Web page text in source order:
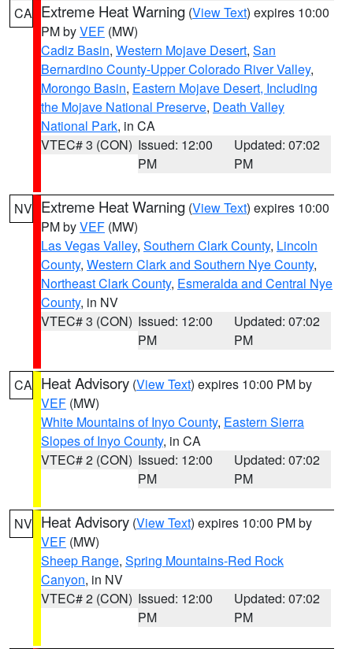
CA Extreme Heat Warning (View Text) expires 10:00
PM byVEF (MW)
Cadiz Basin, Western Mojave Desert, San
Bernardino County-Upper Colorado River Valley,
Morongo Basin, Eastern Mojave Desert, Including
the Mojave National Preserve, Death Valley
National Park, in CA
VTEC# 3 (CON) Issued: 12:00
PM
Updated: 07:02
PM
NV Extreme Heat Warning (View Text) expires 10:00
PM byVEF (MW)
Las Vegas Valley, Southern Clark County, Lincoln
County, Western Clark and Southern Nye County,
Northeast Clark County, Esmeralda and Central Nye
County, in NV
VTEC# 3 (CON) Issued: 12:00
PM
Updated: 07:02
PM
CA Heat Advisory (View Text) expires 10:00 PM by
VEF (MW)
White Mountains of Inyo County, Eastern Sierra
Slopes of Inyo County, in CA
VTEC# 2 (CON) Issued: 12:00
PM
Updated: 07:02
PM
NV Heat Advisory (View Text) expires 10:00 PM by
VEF (MW)
Sheep Range, Spring Mountains-Red Rock
Canyon, in NV
VTEC# 2 (CON) Issued: 12:00
PM
Updated: 07:02
PM